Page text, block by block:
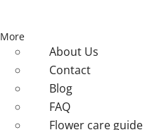
More
About Us
Contact
Blog
FAQ
Flower care guide